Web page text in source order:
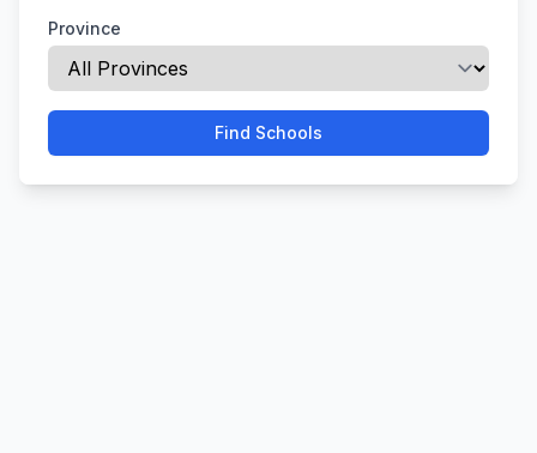
Province
Find Schools